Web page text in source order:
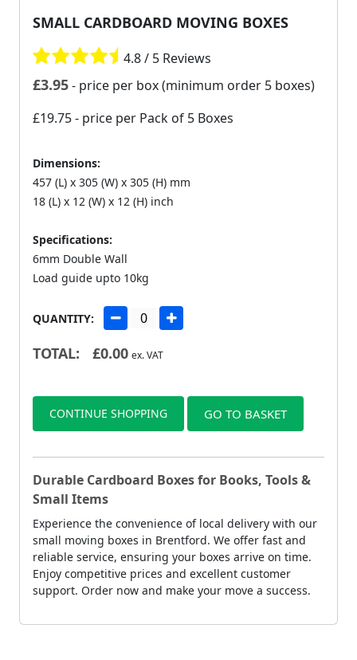
SMALL CARDBOARD MOVING BOXES
4.8 / 5 Reviews
£3.95- price per box (minimum order 5 boxes)
£19.75- price per Pack of 5 Boxes
Dimensions:
457 (L) x 305 (W) x 305 (H) mm
18 (L) x 12 (W) x 12 (H) inch
Specifications:
6mm Double Wall
Load guide upto 10kg
QUANTITY:
TOTAL: £0.00 ex. VAT
CONTINUE SHOPPING GO TO BASKET
Durable Cardboard Boxes for Books, Tools &
Small Items
Experience the convenience of local delivery with our
small moving boxes in Brentford. We offer fast and
reliable service, ensuring your boxes arrive on time.
Enjoy competitive prices and excellent customer
support. Order now and make your move a success.